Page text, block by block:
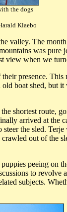
the dogs
Klaebo
valley. The
was pure
view when we
presence.
boat shed, but
shortest route,
arrived at the
the sled.
out of the
peeing on
to revolve
subjects.